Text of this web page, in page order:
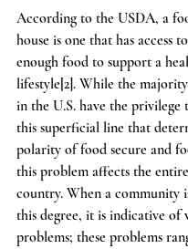
According to the USDA, a
house is one that has access
enough food to support a
lifestyle[2]. While the
in the U.S. have the privilege
this superficial line that
polarity of food secure and
this problem affects the
country. When a community
this degree, it is indicative of
problems; these problems